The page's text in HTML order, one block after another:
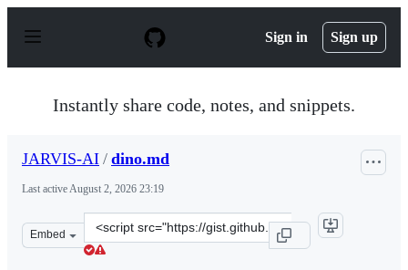
p
Sign in Sign up
Instantly share code, notes, and snippets.
JARVIS-AI / dino.md
Last activeAugust 2, 2026 23:19
Embed
Clone
this